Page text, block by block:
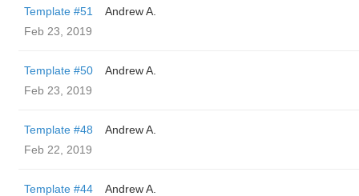
Template #51
Andrew A.
Feb 23, 2019
Template #50
Andrew A.
Feb 23, 2019
Template #48
Andrew A.
Feb 22, 2019
Template #44
Andrew A.